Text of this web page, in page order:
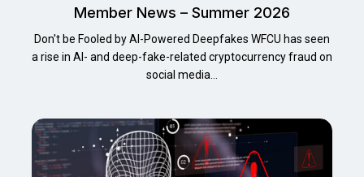
Member News – Summer 2026
Don't be Fooled by AI-Powered Deepfakes WFCU has seen
a rise in Al- and deep-fake-related cryptocurrency fraud on
social media…